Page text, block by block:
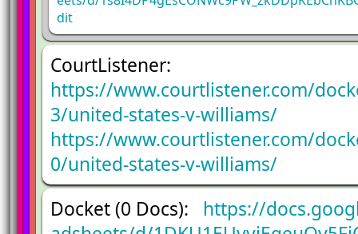
dit
CourtListener:
https://www.courtlistener.com/
3/united-states-v-williams/
https://www.courtlistener.com/
0/united-states-v-williams/
Docket (0 Docs): https://